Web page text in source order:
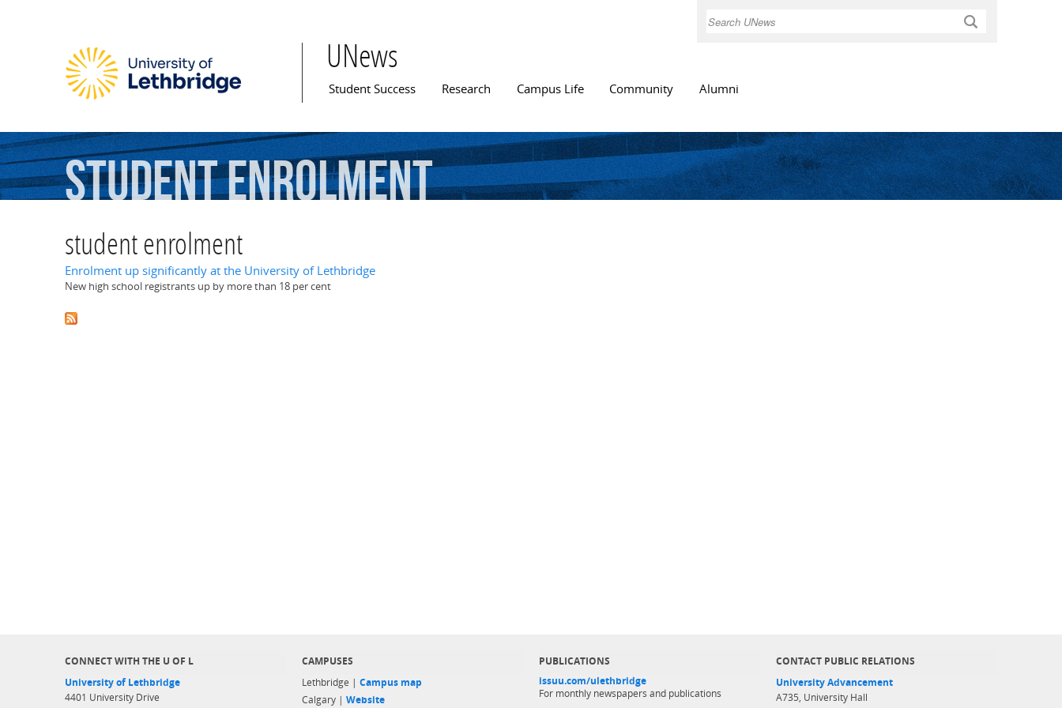
Search
UNews
Main menu
Student Success Research Campus Life Community Alumni
studentenrolment
student enrolment
Enrolment up significantly at the University of Lethbridge
New high school registrants up by more than 18 per cent
CONNECT WITH THE U OF L
University of Lethbridge
4401 University Drive
CAMPUSES
Lethbridge | Campus map
Calgary | Website
PUBLICATIONS
issuu.com/ulethbridge
For monthly newspapers and publications
CONTACT PUBLIC RELATIONS
University Advancement
A735, University Hall